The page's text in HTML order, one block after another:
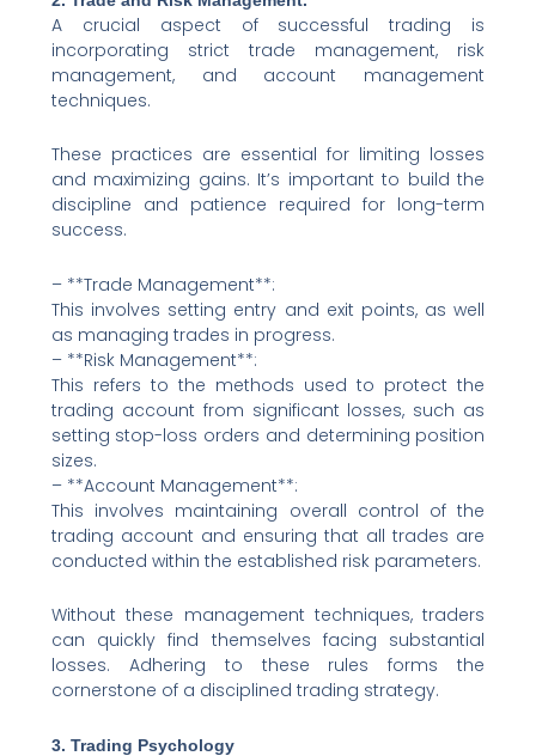
A crucial aspect of successful trading is
incorporating strict trade management, risk
management, and account management
techniques.
These practices are essential for limiting losses
and maximizing gains. It’s important to build the
discipline and patience required for long-term
success.
– **Trade Management**:
This involves setting entry and exit points, as well
as managing trades in progress.
– **Risk Management**:
This refers to the methods used to protect the
trading account from significant losses, such as
setting stop-loss orders and determining position
sizes.
– **Account Management**:
This involves maintaining overall control of the
trading account and ensuring that all trades are
conducted within the established risk parameters.
Without these management techniques, traders
can quickly find themselves facing substantial
losses. Adhering to these rules forms the
cornerstone of a disciplined trading strategy.
3. Trading Psychology